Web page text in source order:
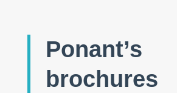
Ponant’s
brochures